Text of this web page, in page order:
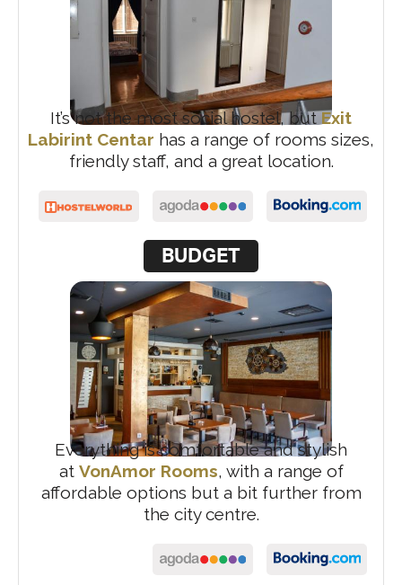
It’s not the most social hostel, butExit
Labirint Centar has a range of rooms sizes,
friendly staff, and a great location.
BUDGET
Everything is comfortable and stylish
at VonAmor Rooms, with a range of
affordable options but a bit further from
the city centre.